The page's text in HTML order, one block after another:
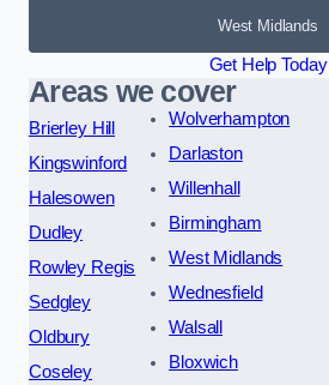
West Midlands
Get Help Today
Areas we cover
Brierley Hill
Kingswinford
Halesowen
Dudley
Rowley Regis
Sedgley
Oldbury
Coseley
Wolverhampton
Darlaston
Willenhall
Birmingham
West Midlands
Wednesfield
Walsall
Bloxwich